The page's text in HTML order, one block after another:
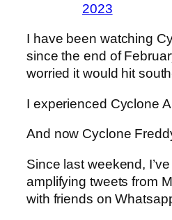
2023
I have been watching
since the end of
worried it would hit
I experienced Cyclone
And now Cyclone
Since last weekend,
amplifying tweets from
with friends on